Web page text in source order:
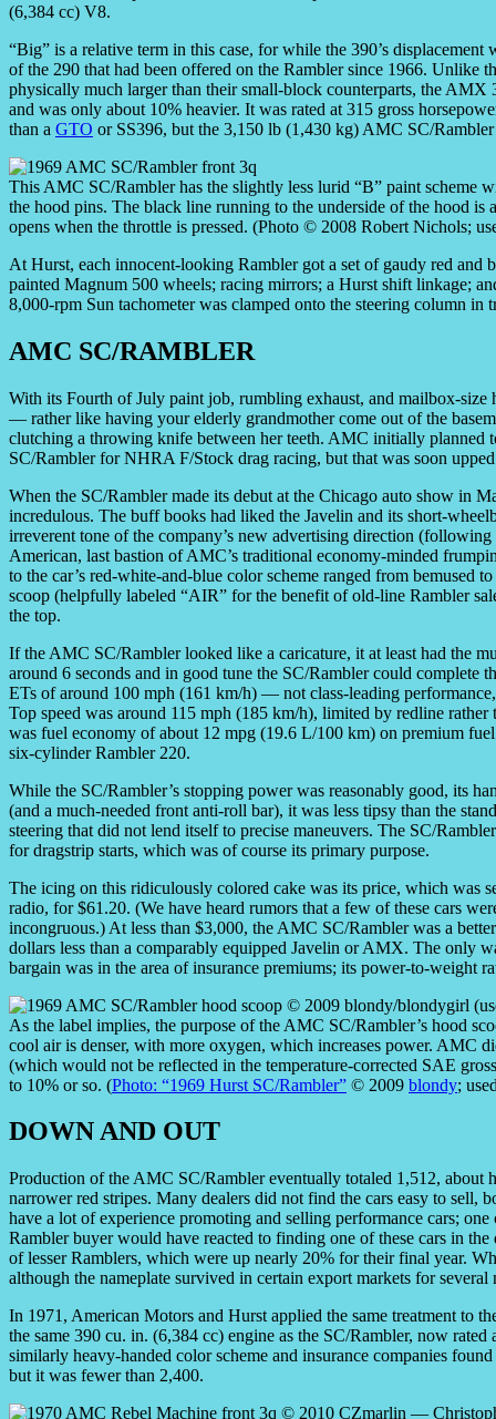
(6,384 cc) V8.
“Big” is a relative term in this case, for while the 390’s
of the 290 that had been offered on the Rambler since 1966. Unlike
physically much larger than their small-block counterparts, the AMX
and was only about 10% heavier. It was rated at 315 gross
than a GTO or SS396, but the 3,150 lb (1,430 kg) AMC SC/
This AMC SC/Rambler has the slightly less lurid “B” paint scheme
the hood pins. The black line running to the underside of the hood is
opens when the throttle is pressed. (Photo © 2008 Robert Nichols;
At Hurst, each innocent-looking Rambler got a set of gaudy red and
painted Magnum 500 wheels; racing mirrors; a Hurst shift linkage;
8,000-rpm Sun tachometer was clamped onto the steering column in
AMC SC/RAMBLER
With its Fourth of July paint job, rumbling exhaust, and mailbox-
— rather like having your elderly grandmother come out of the
clutching a throwing knife between her teeth. AMC initially planned
SC/Rambler for NHRA F/Stock drag racing, but that was soon
When the SC/Rambler made its debut at the Chicago auto show in
incredulous. The buff books had liked the Javelin and its short-
irreverent tone of the company’s new advertising direction
American, last bastion of AMC’s traditional economy-minded
to the car’s red-white-and-blue color scheme ranged from bemused
scoop (helpfully labeled “AIR” for the benefit of old-line Rambler
the top.
If the AMC SC/Rambler looked like a caricature, it at least had the
around 6 seconds and in good tune the SC/Rambler could complete
ETs of around 100 mph (161 km/h) — not class-leading
Top speed was around 115 mph (185 km/h), limited by redline
was fuel economy of about 12 mpg (19.6 L/100 km) on premium
six-cylinder Rambler 220.
While the SC/Rambler’s stopping power was reasonably good, its
(and a much-needed front anti-roll bar), it was less tipsy than the
steering that did not lend itself to precise maneuvers. The SC/
for dragstrip starts, which was of course its primary purpose.
The icing on this ridiculously colored cake was its price, which was
radio, for $61.20. (We have heard rumors that a few of these cars
incongruous.) At less than $3,000, the AMC SC/Rambler was a
dollars less than a comparably equipped Javelin or AMX. The only
bargain was in the area of insurance premiums; its power-to-weight
As the label implies, the purpose of the AMC SC/Rambler’s hood
cool air is denser, with more oxygen, which increases power. AMC
(which would not be reflected in the temperature-corrected SAE
to 10% or so. (Photo: “1969 Hurst SC/Rambler” © 2009 blondy;
DOWN AND OUT
Production of the AMC SC/Rambler eventually totaled 1,512, about
narrower red stripes. Many dealers did not find the cars easy to sell,
have a lot of experience promoting and selling performance cars;
Rambler buyer would have reacted to finding one of these cars in
of lesser Ramblers, which were up nearly 20% for their final year.
although the nameplate survived in certain export markets for several
In 1971, American Motors and Hurst applied the same treatment to
the same 390 cu. in. (6,384 cc) engine as the SC/Rambler, now
similarly heavy-handed color scheme and insurance companies
but it was fewer than 2,400.